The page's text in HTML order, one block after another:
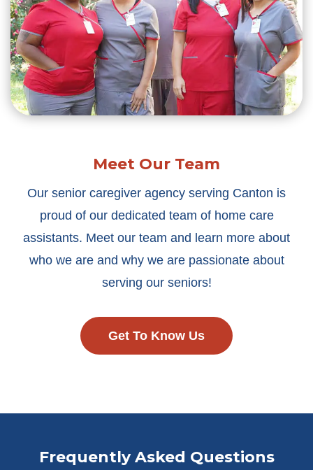
Meet Our Team
Our senior caregiver agency serving Canton is
proud of our dedicated team of home care
assistants. Meet our team and learn more about
who we are and why we are passionate about
serving our seniors!
Get To Know Us
Frequently Asked Questions